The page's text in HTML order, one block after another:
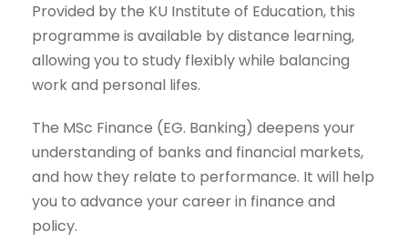
Provided by the KU Institute of Education, this
programme is available by distance learning,
allowing you to study flexibly while balancing
work and personal lifes.
The MSc Finance (EG. Banking) deepens your
understanding of banks and financial markets,
and how they relate to performance. It will help
you to advance your career in finance and
policy.